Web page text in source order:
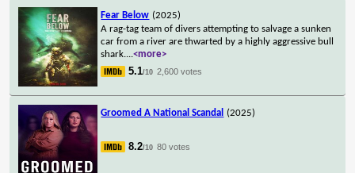
Fear Below (2025)
A rag-tag team of divers attempting to salvage a sunken
car from a river are thwarted by a highly aggressive bull
shark....<more>
5.1/10 2,600 votes
Groomed A National Scandal (2025)
8.2/10 80 votes